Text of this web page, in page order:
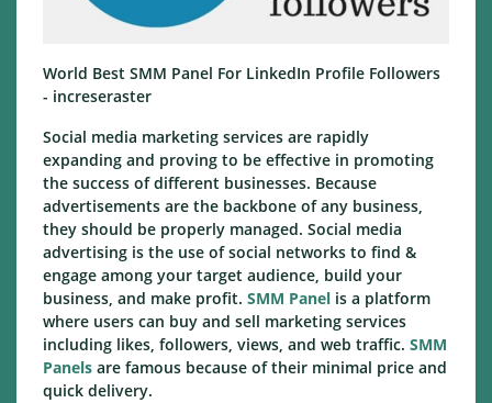
World Best SMM Panel For LinkedIn Profile Followers
- increseraster
Social media marketing services are rapidly
expanding and proving to be effective in promoting
the success of different businesses. Because
advertisements are the backbone of any business,
they should be properly managed. Social media
advertising is the use of social networks to find &
engage among your target audience, build your
business, and make profit. SMM Panel is a platform
where users can buy and sell marketing services
including likes, followers, views, and web traffic. SMM
Panels are famous because of their minimal price and
quick delivery.